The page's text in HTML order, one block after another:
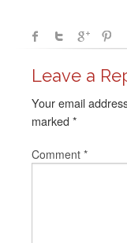
Leave a
Your email
marked *
Comment *